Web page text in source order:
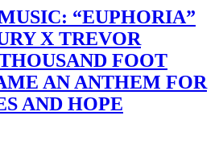
“EUPHORIA”
X TREVOR
FOOT
AN ANTHEM FOR
AND HOPE